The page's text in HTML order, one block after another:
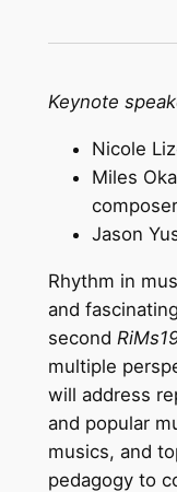
Keynote
Nicole
Miles
composer
Jason
Rhythm in
and
second
multiple
will address
and popular
musics, and
pedagogy to